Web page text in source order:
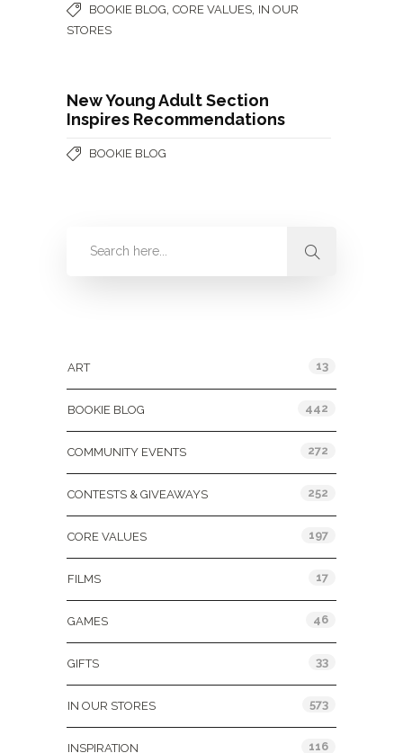
BOOKIE BLOG CORE VALUES IN OUR
STORES
New Young Adult Section
Inspires Recommendations
BOOKIE BLOG
ART 13
BOOKIE BLOG 442
COMMUNITY EVENTS 272
CONTESTS & GIVEAWAYS 252
CORE VALUES 197
FILMS 17
GAMES 46
GIFTS 33
IN OUR STORES 573
INSPIRATION 116